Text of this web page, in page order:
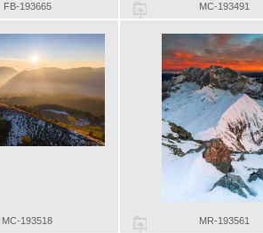
FB-193665 MC-193491
MC-193518 MR-193561